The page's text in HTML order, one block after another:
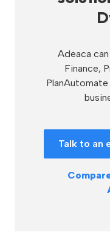
Adeaca
Finance,
Talk to an